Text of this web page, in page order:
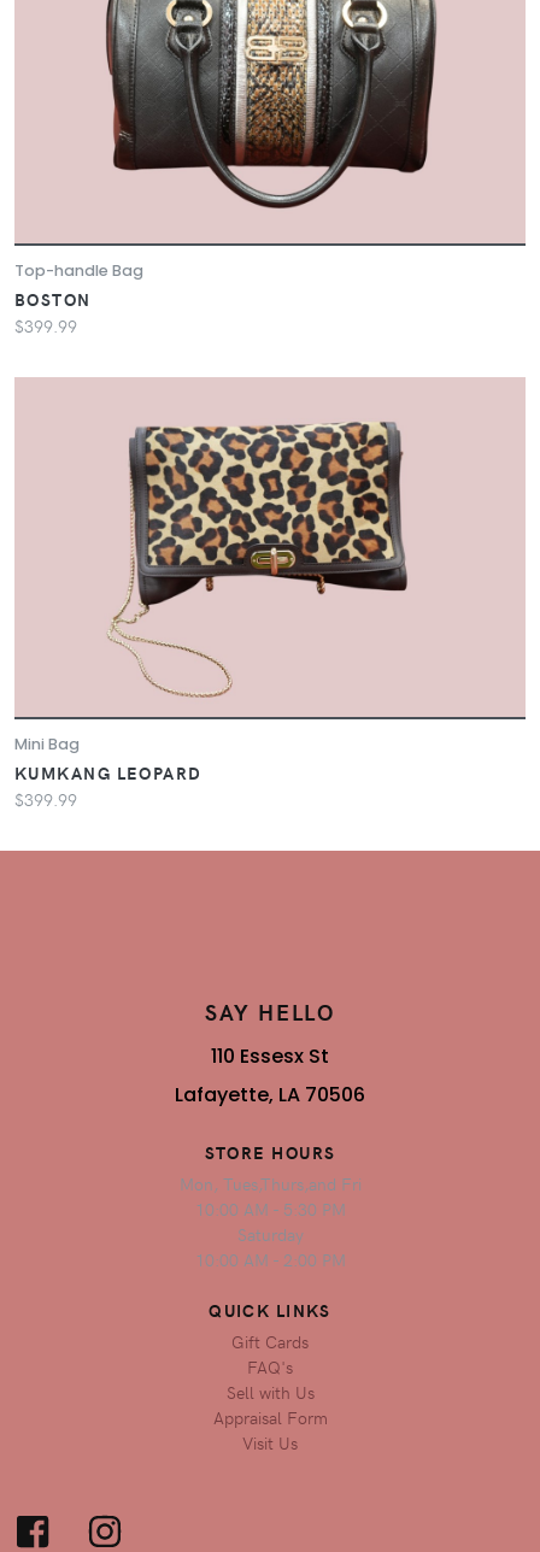
Top-handle Bag
BOSTON
$399.99
Mini Bag
KUMKANG LEOPARD
$399.99
SAY HELLO
110 Essesx St
Lafayette, LA 70506
STORE HOURS
Mon, Tues,Thurs,and Fri
10:00 AM - 5:30 PM
Saturday
10:00 AM - 2:00 PM
QUICK LINKS
Gift Cards
FAQ's
Sell with Us
Appraisal Form
Visit Us